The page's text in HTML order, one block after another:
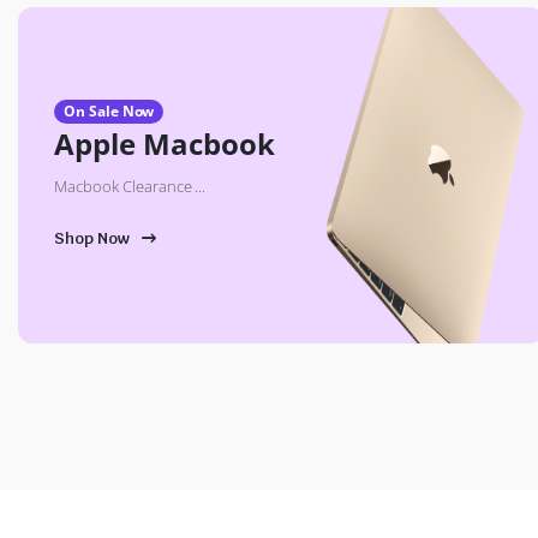
On Sale Now
Apple Macbook
Macbook Clearance ...
Shop Now